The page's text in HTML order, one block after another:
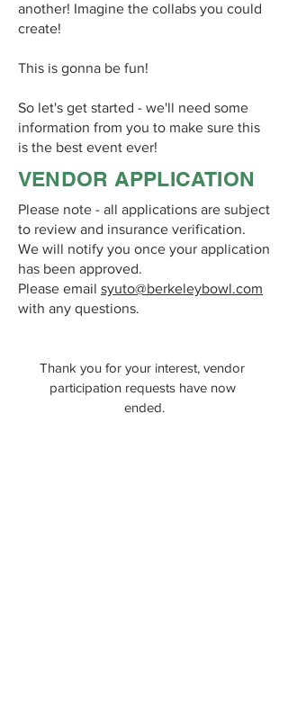
another! Imagine the collabs you could
create!
This is gonna be fun!
So let's get started - we'll need some
information from you to make sure this
is the best event ever!
VENDOR APPLICATION
Please note - all applications are subject
to review and insurance verification.
We will notify you once your application
has been approved.
Please email syuto@berkeleybowl.com
with any questions.
Thank you for your interest, vendor
participation requests have now
ended.